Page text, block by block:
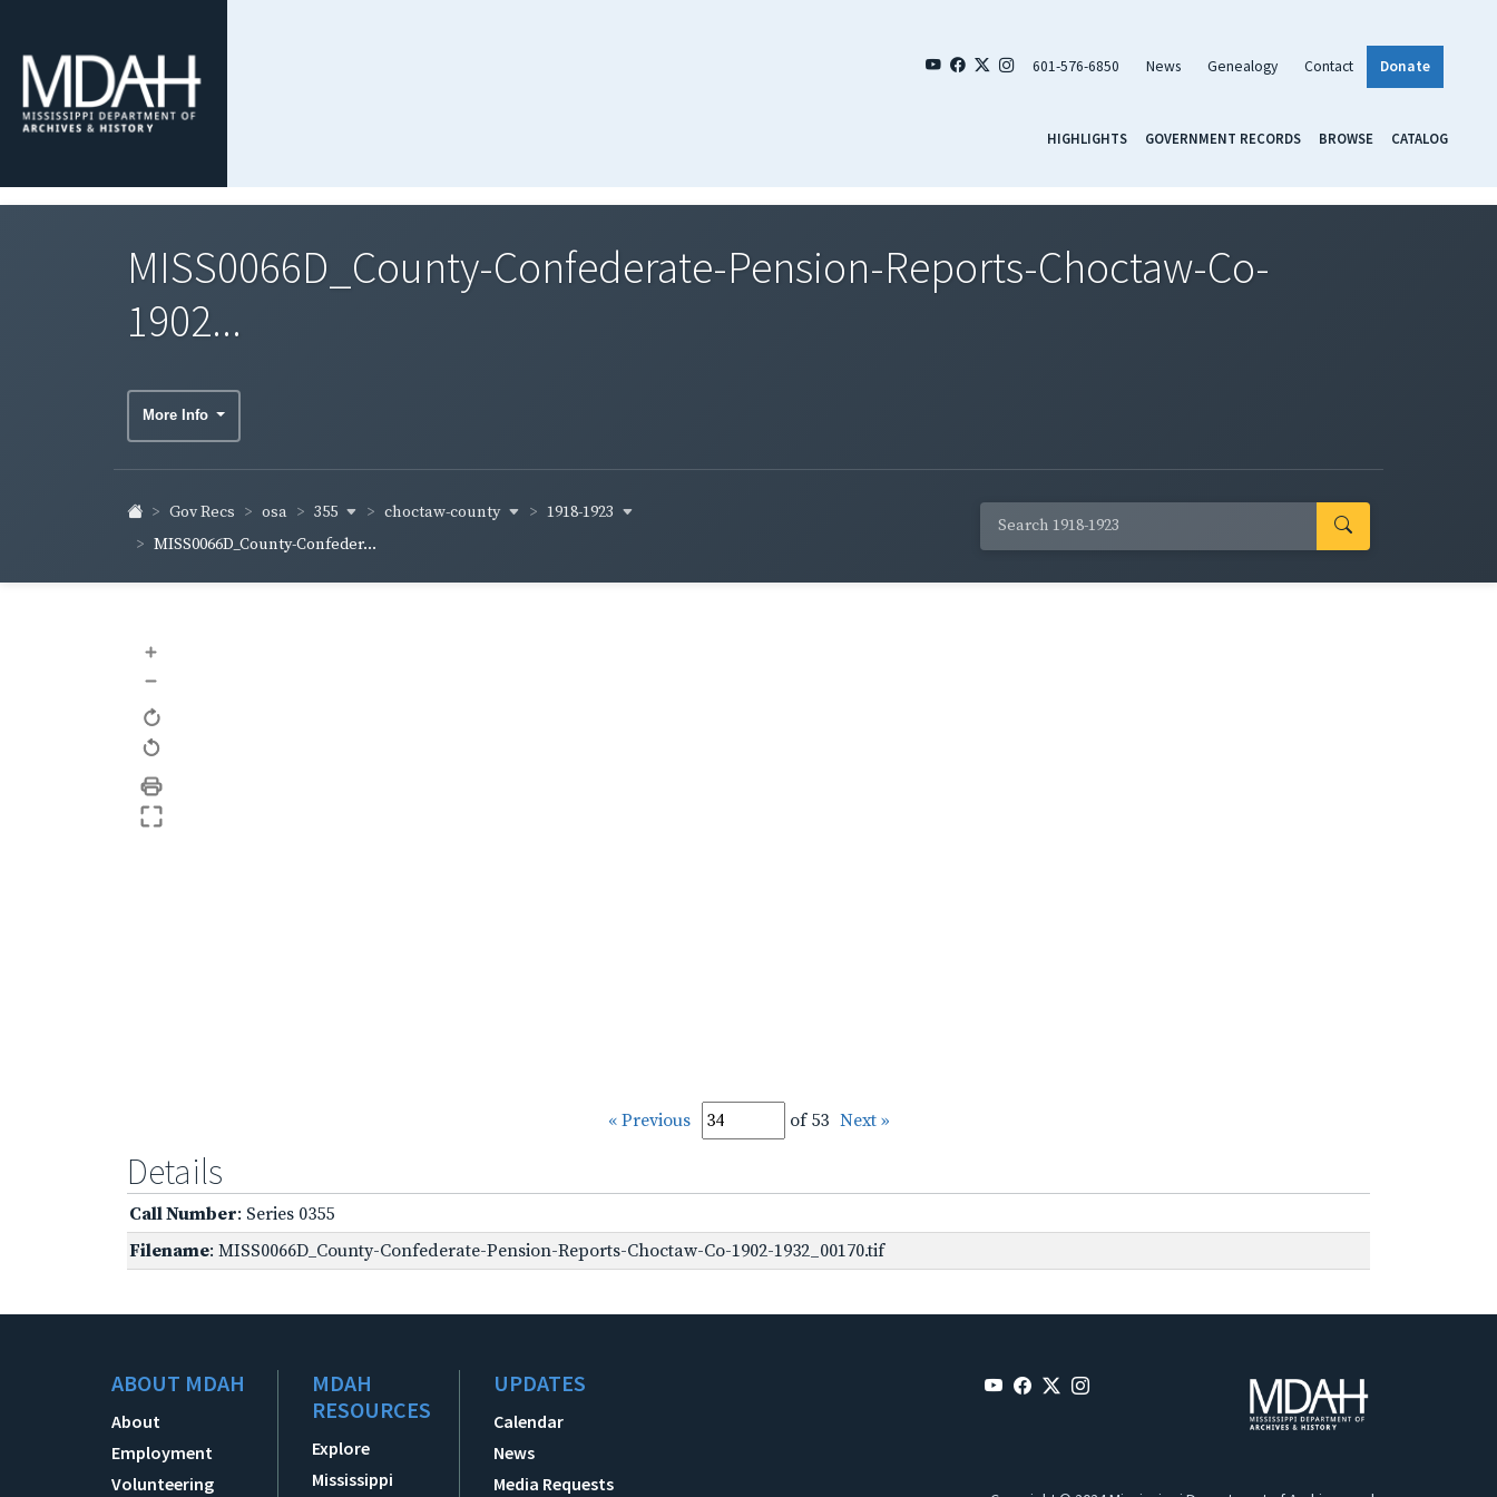
601-576-6850 News Genealogy Contact Donate
HIGHLIGHTS GOVERNMENT RECORDS BROWSE CATALOG
MISS0066D_County-Confederate-Pension-Reports-Choctaw-Co-
1902...
More Info
Gov Recs osa 355 choctaw-county
1918-1923
MISS0066D_County-Confeder...
+
–
« Previous of 53 Next »
Details
Call Number: Series 0355
Filename: MISS0066D_County-Confederate-Pension-Reports-Choctaw-Co-1902-1932_00170.tif
ABOUT MDAH
About
Employment
Volunteering
MDAH
RESOURCES
Explore
Mississippi
UPDATES
Calendar
News
Media Requests